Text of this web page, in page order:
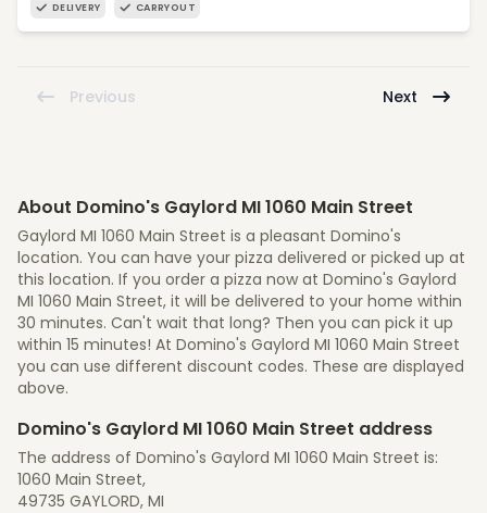
DELIVERY CARRYOUT
Previous Next
About Domino's Gaylord MI 1060 Main Street
Gaylord MI 1060 Main Street is a pleasant Domino's
location. You can have your pizza delivered or picked up at
this location. If you order a pizza now at Domino's Gaylord
MI 1060 Main Street, it will be delivered to your home within
30 minutes. Can't wait that long? Then you can pick it up
within 15 minutes! At Domino's Gaylord MI 1060 Main Street
you can use different discount codes. These are displayed
above.
Domino's Gaylord MI 1060 Main Street address
The address of Domino's Gaylord MI 1060 Main Street is:
1060 Main Street,
49735 GAYLORD, MI